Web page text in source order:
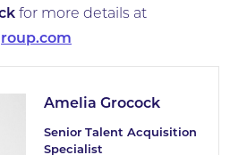
for more details at
Amelia Grocock
Senior Talent Acquisition
Specialist